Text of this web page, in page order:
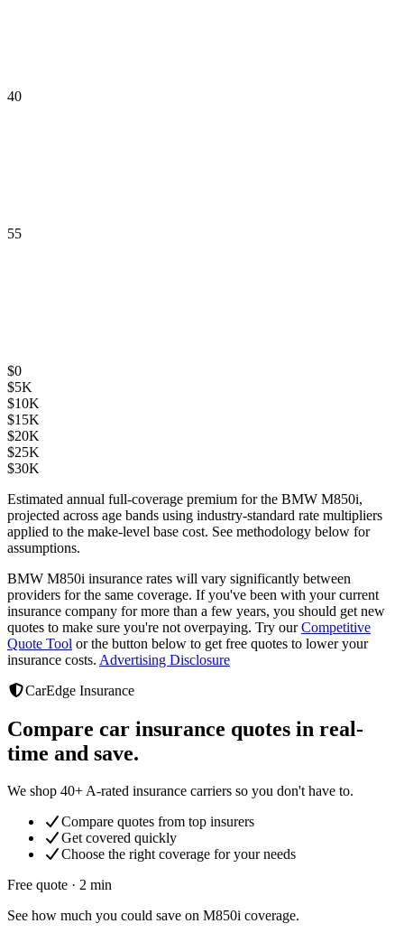
40
55
$0
$5K
$10K
$15K
$20K
$25K
$30K
Estimated annual full-coverage premium for the BMW M850i,
projected across age bands using industry-standard rate multipliers
applied to the make-level base cost. See methodology below for
assumptions.
BMW M850i insurance rates will vary significantly between
providers for the same coverage. If you've been with your current
insurance company for more than a few years, you should get new
quotes to make sure you're not overpaying. Try our Competitive
Quote Tool or the button below to get free quotes to lower your
insurance costs. Advertising Disclosure
CarEdge Insurance
Compare car insurance quotes in real-
time and save.
We shop 40+ A-rated insurance carriers so you don't have to.
Compare quotes from top insurers
Get covered quickly
Choose the right coverage for your needs
Free quote · 2 min
See how much you could save on M850i coverage.